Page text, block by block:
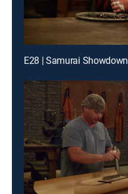
E28 | Samurai Showdown